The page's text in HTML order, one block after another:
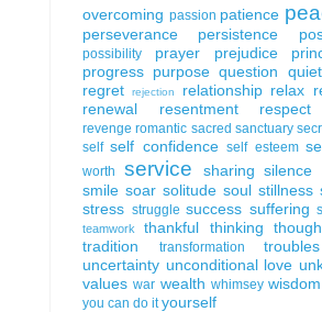
overcoming passion patience
perseverance
persistence
possibility prayer prejudice
progress purpose question quiet
regret rejection relationship relax
renewal
resentment respect
revenge romantic sacred sanctuary
self self confidence self esteem
worth
service sharing silence
smile soar solitude soul stillness
stress struggle success suffering
teamwork thankful thinking
tradition
transformation troubles
uncertainty unconditional love
values war wealth whimsey wisdom
you can do it yourself